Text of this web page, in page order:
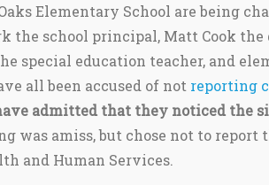
Elementary School are being
the school principal, Matt Cook the
special education teacher, and
all been accused of not reporting
admitted that they noticed the
was amiss, but chose not to report
and Human Services.